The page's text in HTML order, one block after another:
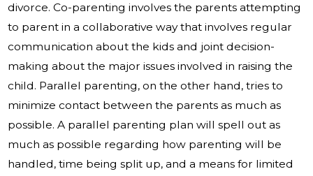
divorce. Co-parenting involves the parents attempting
to parent in a collaborative way that involves regular
communication about the kids and joint decision-
making about the major issues involved in raising the
child. Parallel parenting, on the other hand, tries to
minimize contact between the parents as much as
possible. A parallel parenting plan will spell out as
much as possible regarding how parenting will be
handled, time being split up, and a means for limited